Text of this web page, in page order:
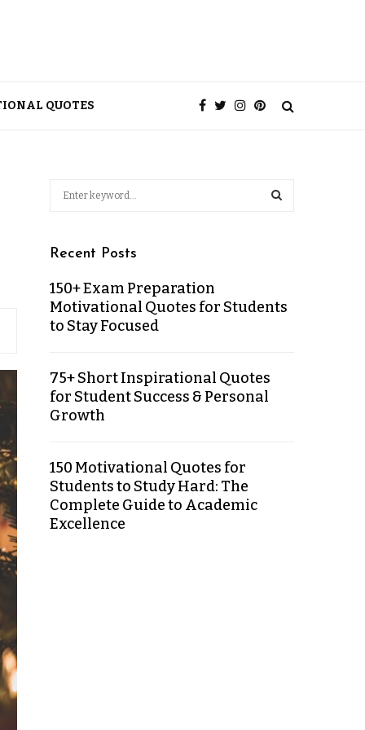
QUOTES
Recent Posts
150+ Exam Preparation
Motivational Quotes for Students
to Stay Focused
75+ Short Inspirational Quotes
for Student Success & Personal
Growth
150 Motivational Quotes for
Students to Study Hard: The
Complete Guide to Academic
Excellence